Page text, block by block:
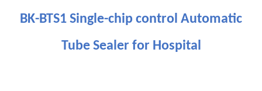
BK-BTS1 Single-chip control Automatic
Tube Sealer for Hospital